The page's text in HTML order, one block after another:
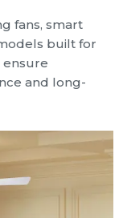
fans, smart
built for
ensure
and long-